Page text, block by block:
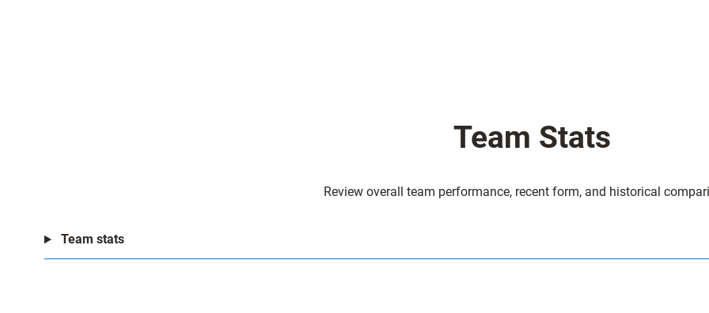
Team Stats
Review overall team performance, recent form, and historical
Team stats